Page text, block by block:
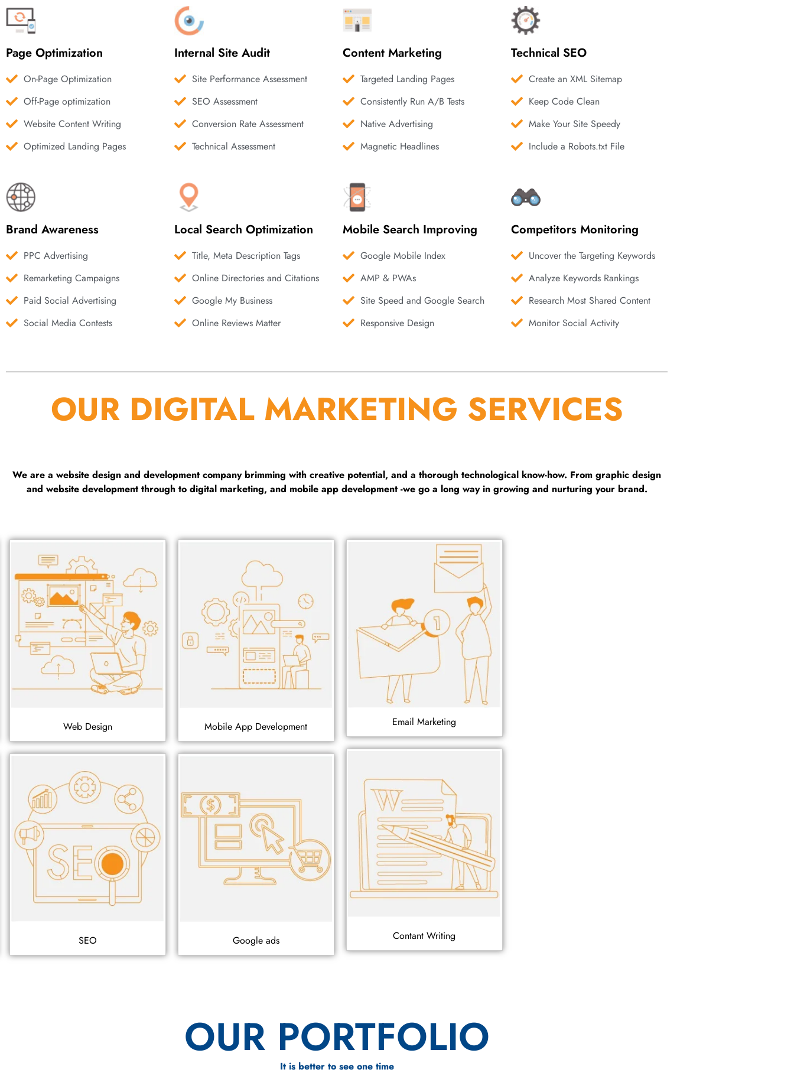
Page Optimization
On-Page Optimization
Off-Page optimization
Website Content Writing
Optimized Landing Pages
Internal Site Audit
Site Performance Assessment
SEO Assessment
Conversion Rate Assessment
Technical Assessment
Content Marketing
Targeted Landing Pages
Consistently Run A/B Tests
Native Advertising
Magnetic Headlines
Technical SEO
Create an XML Sitemap
Keep Code Clean
Make Your Site Speedy
Include a Robots.txt File
Brand Awareness
PPC Advertising
Remarketing Campaigns
Paid Social Advertising
Social Media Contests
Local Search Optimization
Title, Meta Description Tags
Online Directories and Citations
Google My Business
Online Reviews Matter
Mobile Search Improving
Google Mobile Index
AMP & PWAs
Site Speed and Google Search
Responsive Design
Competitors Monitoring
Uncover the Targeting Keywords
Analyze Keywords Rankings
Research Most Shared Content
Monitor Social Activity
OUR DIGITAL MARKETING SERVICES
We are a website design and development company brimming with creative potential, and a thorough technological know-how. From graphic design
and website development through to digital marketing, and mobile app development -we go a long way in growing and nurturing your brand.
Web Design
SEO
Mobile App Development
Google ads
Email Marketing
Contant Writing
OUR PORTFOLIO
It is better to see one time